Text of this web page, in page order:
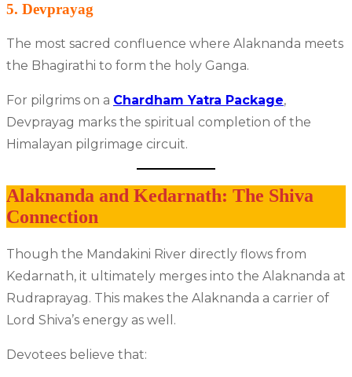
5. Devprayag
The most sacred confluence where Alaknanda meets
the Bhagirathi to form the holy Ganga.
For pilgrims on a Chardham Yatra Package,
Devprayag marks the spiritual completion of the
Himalayan pilgrimage circuit.
Alaknanda and Kedarnath: The Shiva
Connection
Though the Mandakini River directly flows from
Kedarnath, it ultimately merges into the Alaknanda at
Rudraprayag. This makes the Alaknanda a carrier of
Lord Shiva’s energy as well.
Devotees believe that: